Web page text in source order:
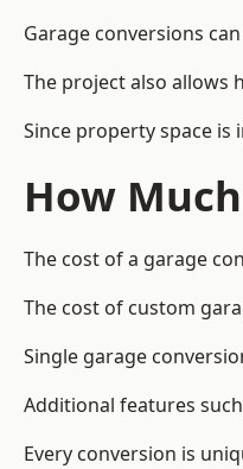
Garage conversions
The project also
Since property space is
How
The cost of a garage
The cost of custom
Single garage
Additional features
Every conversion is